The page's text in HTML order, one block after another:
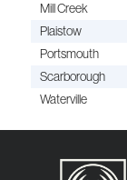
Mill Creek
Plaistow
Portsmouth
Scarborough
Waterville